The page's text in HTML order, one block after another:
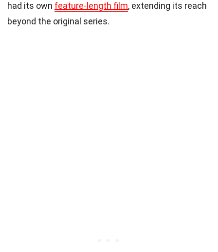
had its own feature-length film, extending its reach
beyond the original series.